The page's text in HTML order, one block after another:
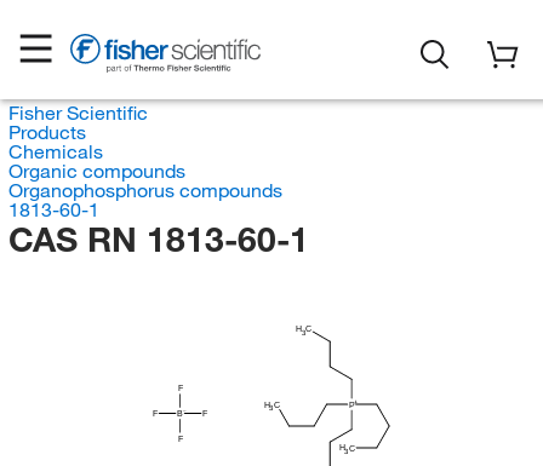
Fisher Scientific
Products
Chemicals
Organic compounds
Organophosphorus compounds
1813-60-1
CAS RN 1813-60-1
B
F
F
F
F
H3C
P
H3C
H3C